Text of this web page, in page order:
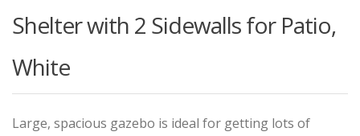
Shelter with 2 Sidewalls for Patio,
White
Large, spacious gazebo is ideal for getting lots of